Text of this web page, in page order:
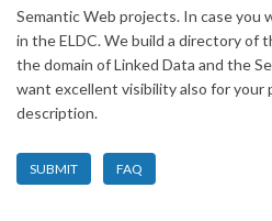
Semantic Web projects. In case
in the ELDC. We build a directory of
the domain of Linked Data and the
want excellent visibility also for
description.
SUBMIT FAQ